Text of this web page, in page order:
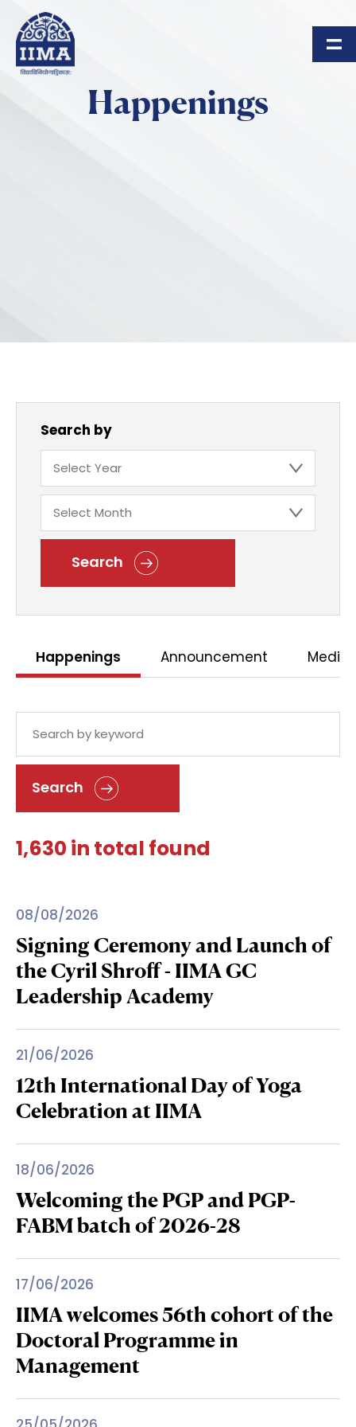
Happenings
Search by
Search
Happenings Announcement Media
Search
1,630 in total found
08/08/2026
Signing Ceremony and Launch of
the Cyril Shroff - IIMA GC
Leadership Academy
21/06/2026
12th International Day of Yoga
Celebration at IIMA
18/06/2026
Welcoming the PGP and PGP-
FABM batch of 2026-28
17/06/2026
IIMA welcomes 56th cohort of the
Doctoral Programme in
Management